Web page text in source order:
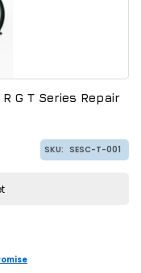
G T Series Repair
SKU: SESC-T-001